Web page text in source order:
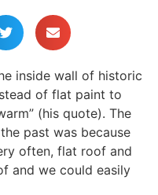
inside wall of historic
of flat paint to
(his quote). The
past was because
often, flat roof and
and we could easily